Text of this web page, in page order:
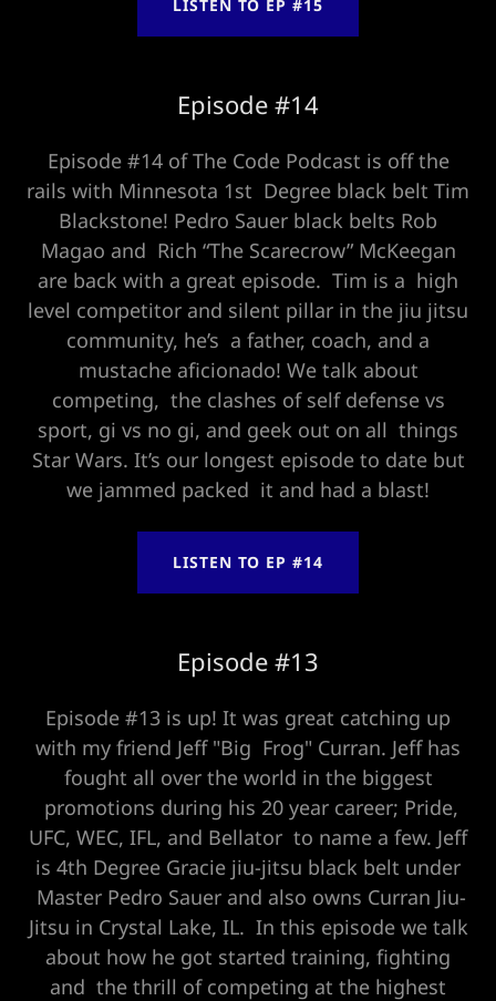
LISTEN TO EP #15
Episode #14
Episode #14 of The Code Podcast is off the
rails with Minnesota 1st Degree black belt Tim
Blackstone! Pedro Sauer black belts Rob
Magao and Rich “The Scarecrow” McKeegan
are back with a great episode. Tim is a high
level competitor and silent pillar in the jiu jitsu
community, he’s a father, coach, and a
mustache aficionado! We talk about
competing, the clashes of self defense vs
sport, gi vs no gi, and geek out on all things
Star Wars. It’s our longest episode to date but
we jammed packed it and had a blast!
LISTEN TO EP #14
Episode #13
Episode #13 is up! It was great catching up
with my friend Jeff "Big Frog" Curran. Jeff has
fought all over the world in the biggest
promotions during his 20 year career; Pride,
UFC, WEC, IFL, and Bellator to name a few. Jeff
is 4th Degree Gracie jiu-jitsu black belt under
Master Pedro Sauer and also owns Curran Jiu-
Jitsu in Crystal Lake, IL. In this episode we talk
about how he got started training, fighting
and the thrill of competing at the highest